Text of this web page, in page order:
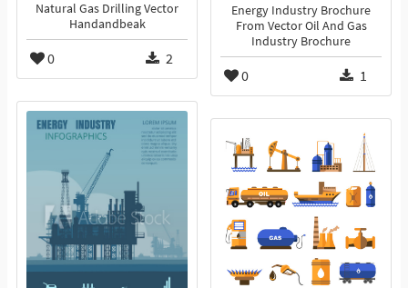
Natural Gas Drilling Vector
Handandbeak
0 2
Energy Industry Brochure
From Vector Oil And Gas
Industry Brochure
0 1